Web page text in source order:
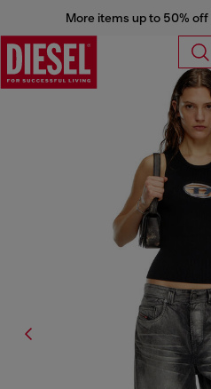
More items up to 50%